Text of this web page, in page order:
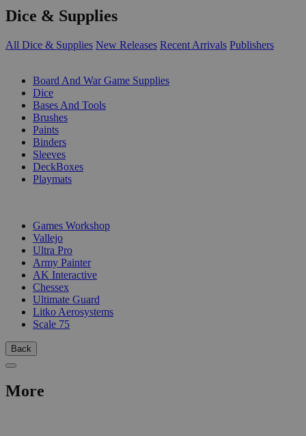
Dice & Supplies
All Dice & Supplies New Releases Recent Arrivals Publishers
Board And War Game Supplies
Dice
Bases And Tools
Brushes
Paints
Binders
Sleeves
DeckBoxes
Playmats
Games Workshop
Vallejo
Ultra Pro
Army Painter
AK Interactive
Chessex
Ultimate Guard
Litko Aerosystems
Scale 75
Back
More